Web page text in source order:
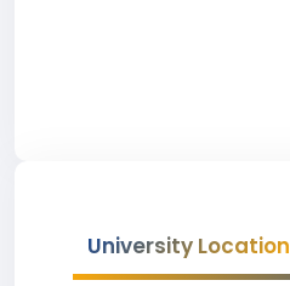
University Location